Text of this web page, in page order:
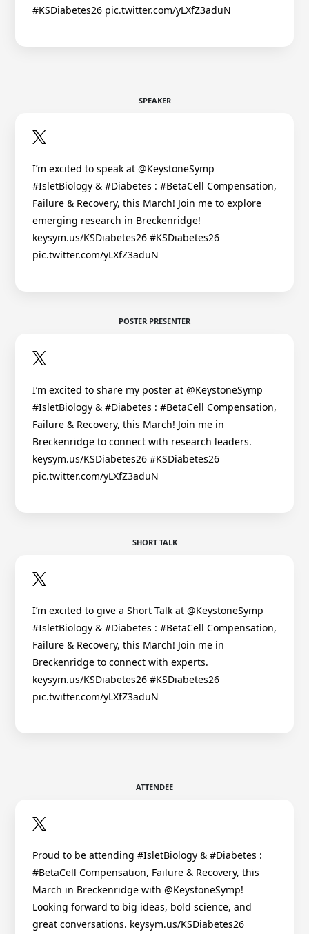
#KSDiabetes26 pic.twitter.com/yLXfZ3aduN
SPEAKER
I’m excited to speak at @KeystoneSymp
#IsletBiology & #Diabetes : #BetaCell Compensation,
Failure & Recovery, this March! Join me to explore
emerging research in Breckenridge!
keysym.us/KSDiabetes26 #KSDiabetes26
pic.twitter.com/yLXfZ3aduN
POSTER PRESENTER
I’m excited to share my poster at @KeystoneSymp
#IsletBiology & #Diabetes : #BetaCell Compensation,
Failure & Recovery, this March! Join me in
Breckenridge to connect with research leaders.
keysym.us/KSDiabetes26 #KSDiabetes26
pic.twitter.com/yLXfZ3aduN
SHORT TALK
I’m excited to give a Short Talk at @KeystoneSymp
#IsletBiology & #Diabetes : #BetaCell Compensation,
Failure & Recovery, this March! Join me in
Breckenridge to connect with experts.
keysym.us/KSDiabetes26 #KSDiabetes26
pic.twitter.com/yLXfZ3aduN
ATTENDEE
Proud to be attending #IsletBiology & #Diabetes :
#BetaCell Compensation, Failure & Recovery, this
March in Breckenridge with @KeystoneSymp!
Looking forward to big ideas, bold science, and
great conversations. keysym.us/KSDiabetes26